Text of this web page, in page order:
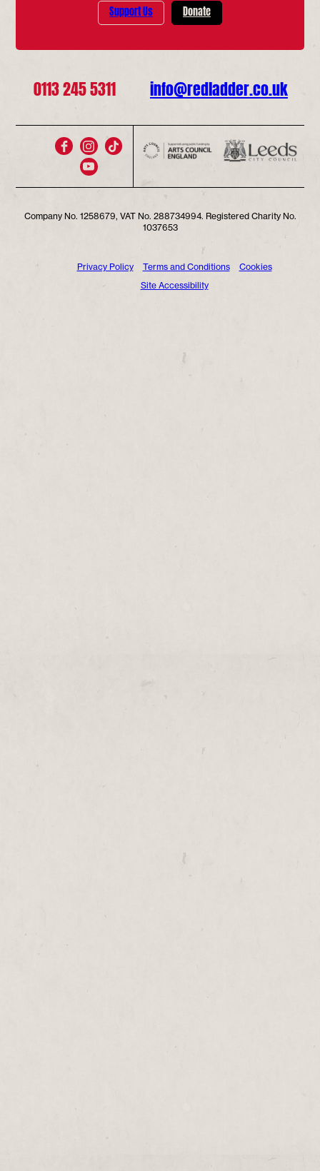
Support Us Donate
0113 245 5311 info@redladder.co.uk
Company No. 1258679, VAT No. 288734994. Registered Charity No.
1037653
Privacy Policy Terms and Conditions
Cookies
Site Accessibility